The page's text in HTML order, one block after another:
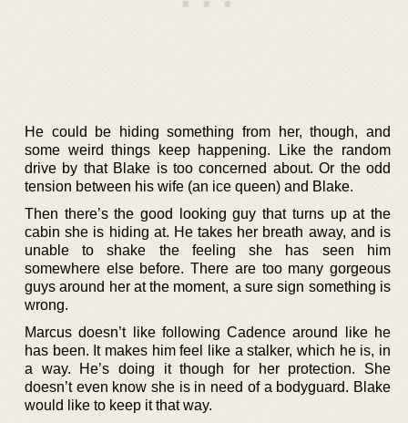
He could be hiding something from her, though, and
some weird things keep happening. Like the random
drive by that Blake is too concerned about. Or the odd
tension between his wife (an ice queen) and Blake.
Then there’s the good looking guy that turns up at the
cabin she is hiding at. He takes her breath away, and is
unable to shake the feeling she has seen him
somewhere else before. There are too many gorgeous
guys around her at the moment, a sure sign something is
wrong.
Marcus doesn’t like following Cadence around like he
has been. It makes him feel like a stalker, which he is, in
a way. He’s doing it though for her protection. She
doesn’t even know she is in need of a bodyguard. Blake
would like to keep it that way.